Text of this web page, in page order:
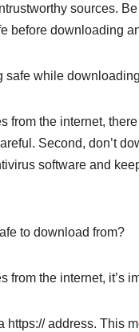
sources.
before downloading
safe while
from the internet,
Second, don’t
software and
to download from?
from the internet, it’s
https:// address. This